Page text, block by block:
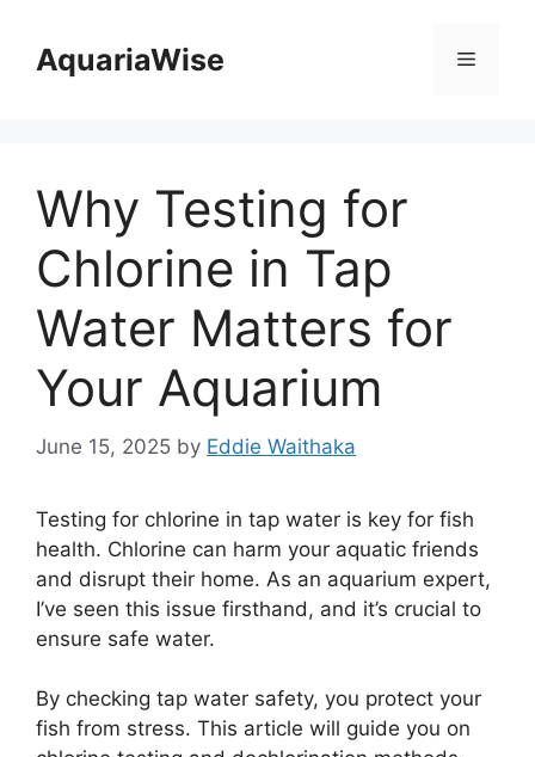
contentAquariaWise Menu
Why Testing for
Chlorine in Tap
Water Matters for
Your Aquarium
June 15, 2025 by Eddie Waithaka
Testing for chlorine in tap water is key for fish
health. Chlorine can harm your aquatic friends
and disrupt their home. As an aquarium expert,
I’ve seen this issue firsthand, and it’s crucial to
ensure safe water.
By checking tap water safety, you protect your
fish from stress. This article will guide you on